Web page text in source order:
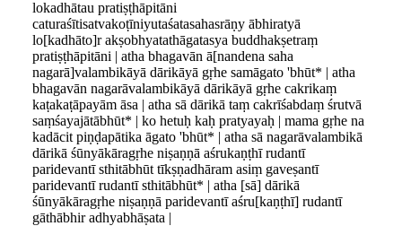
lokadhātau pratiṣṭhāpitāni
caturaśītisatvakoṭīniyutaśatasahasrāṇy ābhiratyā
lo[kadhāto]r akṣobhyatathāgatasya buddhakṣetraṃ
pratiṣṭhāpitāni | atha bhagavān ā[nandena saha
nagarā]valambikāyā dārikāyā gṛhe samāgato 'bhūt* | atha
bhagavān nagarāvalambikāyā dārikāyā gṛhe cakrikaṃ
kaṭakaṭāpayām āsa | atha sā dārikā taṃ cakrīśabdaṃ śrutvā
saṃśayajātābhūt* | ko hetuḥ kaḥ pratyayaḥ | mama gṛhe na
kadācit piṇḍapātika āgato 'bhūt* | atha sā nagarāvalambikā
dārikā śūnyākāragṛhe niṣaṇṇā aśrukaṇṭhī rudantī
paridevantī sthitābhūt tīkṣṇadhāram asiṃ gaveṣantī
paridevantī rudantī sthitābhūt* | atha [sā] dārikā
śūnyākāragṛhe niṣaṇṇā paridevantī aśru[kaṇṭhī] rudantī
gāthābhir adhyabhāṣata |